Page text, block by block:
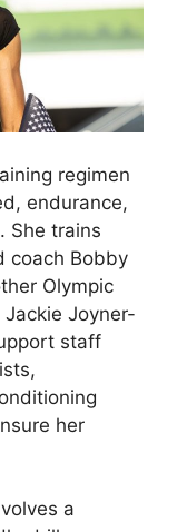
regimen
endurance,
She trains
coach Bobby
Olympic
Joyner-
staff
her
a